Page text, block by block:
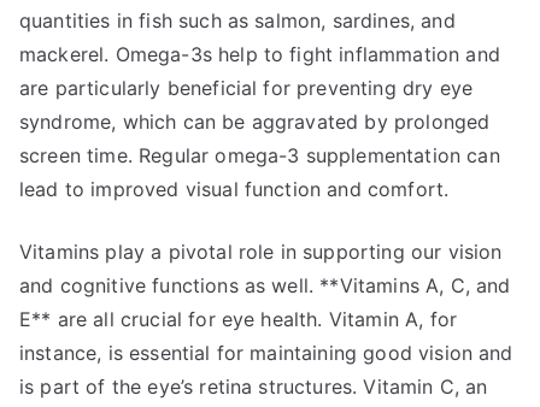
quantities in fish such as salmon, sardines, and
mackerel. Omega-3s help to fight inflammation and
are particularly beneficial for preventing dry eye
syndrome, which can be aggravated by prolonged
screen time. Regular omega-3 supplementation can
lead to improved visual function and comfort.
Vitamins play a pivotal role in supporting our vision
and cognitive functions as well. **Vitamins A, C, and
E** are all crucial for eye health. Vitamin A, for
instance, is essential for maintaining good vision and
is part of the eye’s retina structures. Vitamin C, an